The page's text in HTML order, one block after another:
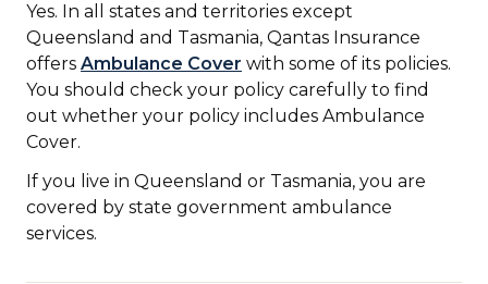
Yes. In all states and territories except
Queensland and Tasmania, Qantas Insurance
offers Ambulance Cover with some of its policies.
You should check your policy carefully to find
out whether your policy includes Ambulance
Cover.
If you live in Queensland or Tasmania, you are
covered by state government ambulance
services.